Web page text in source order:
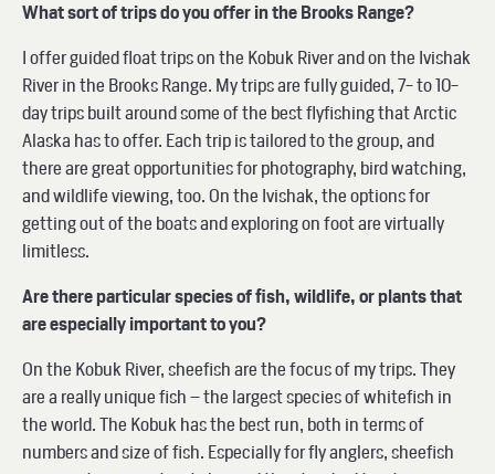
What sort of trips do you offer in the Brooks Range?
I offer guided float trips on the Kobuk River and on the Ivishak
River in the Brooks Range. My trips are fully guided, 7- to 10-
day trips built around some of the best flyfishing that Arctic
Alaska has to offer. Each trip is tailored to the group, and
there are great opportunities for photography, bird watching,
and wildlife viewing, too. On the Ivishak, the options for
getting out of the boats and exploring on foot are virtually
limitless.
Are there particular species of fish, wildlife, or plants that
are especially important to you?
On the Kobuk River, sheefish are the focus of my trips. They
are a really unique fish – the largest species of whitefish in
the world. The Kobuk has the best run, both in terms of
numbers and size of fish. Especially for fly anglers, sheefish